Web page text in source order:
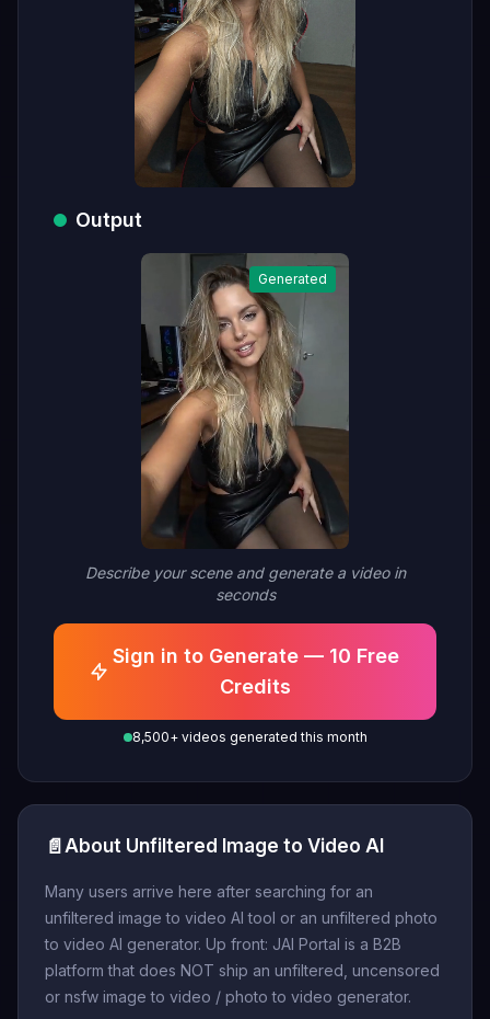
Output
Generated
Describe your scene and generate a video in
seconds
Sign in to Generate — 10 Free
Credits
8,500+ videos generated this month
📄 About Unfiltered Image to Video AI
Many users arrive here after searching for an
unfiltered image to video AI tool or an unfiltered photo
to video AI generator. Up front: JAI Portal is a B2B
platform that does NOT ship an unfiltered, uncensored
or nsfw image to video / photo to video generator.